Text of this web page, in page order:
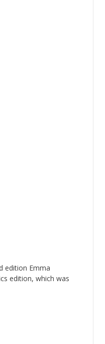
edition Emma
edition, which was